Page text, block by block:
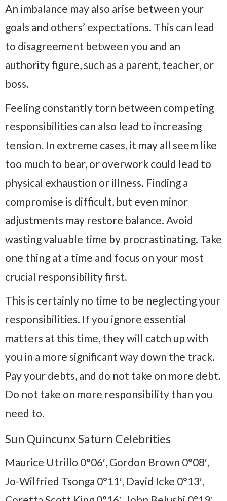
An imbalance may also arise between your
goals and others’ expectations. This can lead
to disagreement between you and an
authority figure, such as a parent, teacher, or
boss.
Feeling constantly torn between competing
responsibilities can also lead to increasing
tension. In extreme cases, it may all seem like
too much to bear, or overwork could lead to
physical exhaustion or illness. Finding a
compromise is difficult, but even minor
adjustments may restore balance. Avoid
wasting valuable time by procrastinating. Take
one thing at a time and focus on your most
crucial responsibility first.
This is certainly no time to be neglecting your
responsibilities. If you ignore essential
matters at this time, they will catch up with
you in a more significant way down the track.
Pay your debts, and do not take on more debt.
Do not take on more responsibility than you
need to.
Sun Quincunx Saturn Celebrities
Maurice Utrillo 0°06′, Gordon Brown 0°08′,
Jo-Wilfried Tsonga 0°11′, David Icke 0°13′,